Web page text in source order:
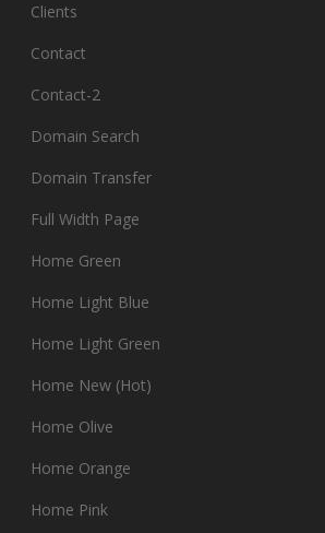
Clients
Contact
Contact-2
Domain Search
Domain Transfer
Full Width Page
Home Green
Home Light Blue
Home Light Green
Home New (Hot)
Home Olive
Home Orange
Home Pink